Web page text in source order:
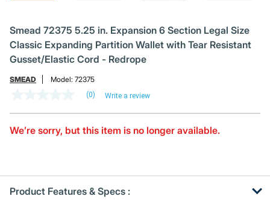
Smead 72375 5.25 in. Expansion 6 Section Legal Size
Classic Expanding Partition Wallet with Tear Resistant
Gusset/Elastic Cord - Redrope
SMEAD Model: 72375
Same
page
(0) Write a review
We’re sorry, but this item is no longer available.
Product Features & Specs :